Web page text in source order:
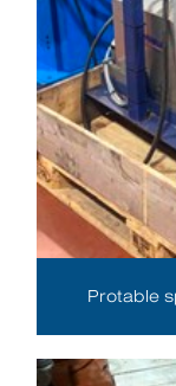
Protable